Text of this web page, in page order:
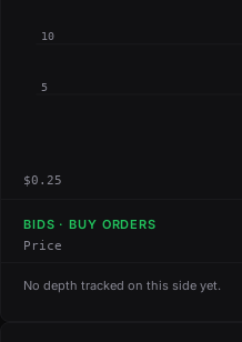
10
5
$0.25
BIDS · BUY ORDERS
Price
No depth tracked on this side yet.